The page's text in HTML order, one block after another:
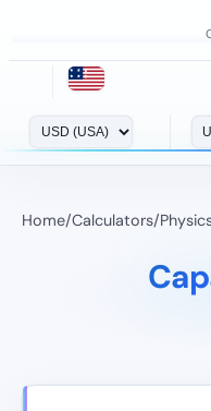
Home/Calculators/